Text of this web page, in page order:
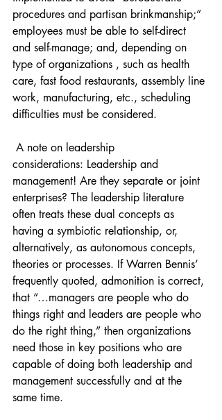
procedures and partisan brinkmanship;”
employees must be able to self-direct
and self-manage; and, depending on
type of organizations , such as health
care, fast food restaurants, assembly line
work, manufacturing, etc., scheduling
difficulties must be considered.
considerations: Leadership and
management! Are they separate or joint
enterprises? The leadership literature
often treats these dual concepts as
having a symbiotic relationship, or,
alternatively, as autonomous concepts,
theories or processes. If Warren Bennis’
frequently quoted, admonition is correct,
that “…managers are people who do
things right and leaders are people who
do the right thing,” then organizations
need those in key positions who are
capable of doing both leadership and
management successfully and at the
same time.